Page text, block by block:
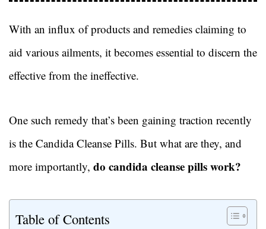
With an influx of products and remedies claiming to
aid various ailments, it becomes essential to discern the
effective from the ineffective.
One such remedy that’s been gaining traction recently
is the Candida Cleanse Pills. But what are they, and
more importantly, do candida cleanse pills work?
Table of Contents